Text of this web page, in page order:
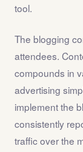
tool.
The blogging
attendees.
compounds in
advertising
implement the
consistently
traffic over the